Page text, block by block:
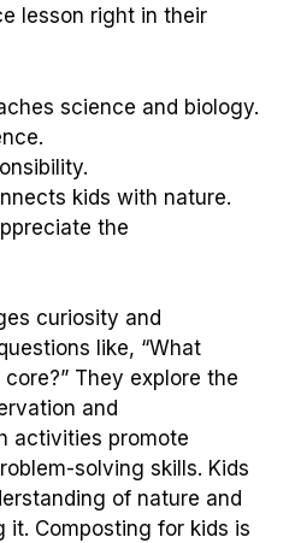
lesson right in their
science and biology.
kids with nature.
the
curiosity and
like, “What
They explore the
and
activities promote
solving skills. Kids
of nature and
it. Composting for kids is